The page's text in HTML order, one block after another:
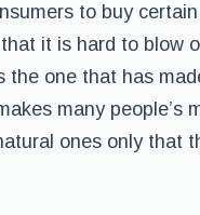
to buy
it is hard to blow
the one that has
many
ones only that